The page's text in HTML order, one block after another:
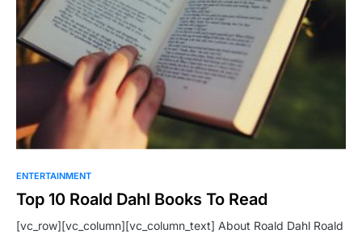
ENTERTAINMENT
Top 10 Roald Dahl Books To Read
[vc_row][vc_column][vc_column_text] About Roald Dahl Roald